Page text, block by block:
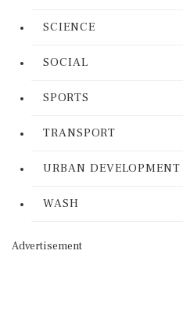
SCIENCE
SOCIAL
SPORTS
TRANSPORT
URBAN DEVELOPMENT
WASH
Advertisement